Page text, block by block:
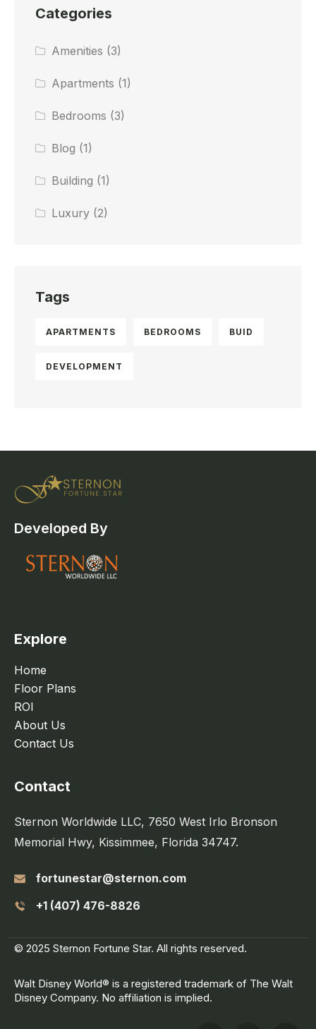
Categories
Amenities (3)
Apartments (1)
Bedrooms (3)
Blog (1)
Building (1)
Luxury (2)
Tags
APARTMENTS BEDROOMS BUID
DEVELOPMENT
Developed By
Explore
Home
Floor Plans
ROI
About Us
Contact Us
Contact
Sternon Worldwide LLC, 7650 West Irlo Bronson
Memorial Hwy, Kissimmee, Florida 34747.
fortunestar@sternon.com
+1 (407) 476-8826
© 2025 Sternon Fortune Star. All rights reserved.
Walt Disney World® is a registered trademark of The Walt
Disney Company. No affiliation is implied.